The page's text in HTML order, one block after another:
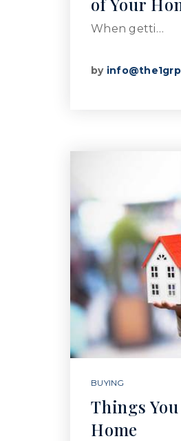
When getti…
by
BUYING
Things
Home